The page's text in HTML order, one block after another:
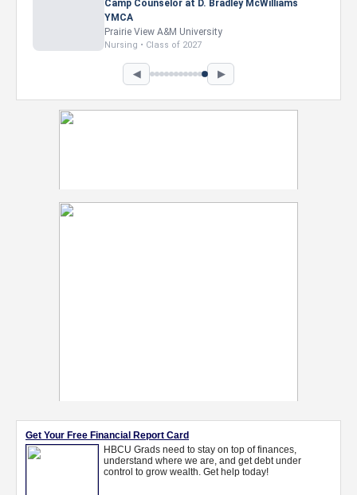
Camp Counselor at D. Bradley McWilliams
YMCA
Prairie View A&M University
Nursing • Class of 2027
◀ ▶